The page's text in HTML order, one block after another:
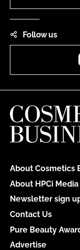
Follow us
About Cosmetics
About HPCi Media
Newsletter sign
Contact Us
Pure Beauty
Advertise